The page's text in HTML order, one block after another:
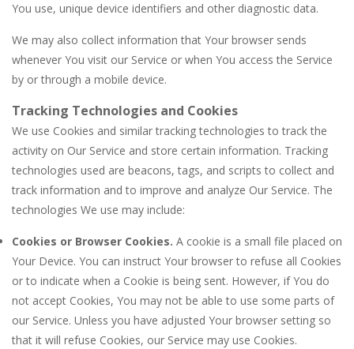
You use, unique device identifiers and other diagnostic data.
We may also collect information that Your browser sends
whenever You visit our Service or when You access the Service
by or through a mobile device.
Tracking Technologies and Cookies
We use Cookies and similar tracking technologies to track the
activity on Our Service and store certain information. Tracking
technologies used are beacons, tags, and scripts to collect and
track information and to improve and analyze Our Service. The
technologies We use may include:
Cookies or Browser Cookies. A cookie is a small file placed on
Your Device. You can instruct Your browser to refuse all Cookies
or to indicate when a Cookie is being sent. However, if You do
not accept Cookies, You may not be able to use some parts of
our Service. Unless you have adjusted Your browser setting so
that it will refuse Cookies, our Service may use Cookies.